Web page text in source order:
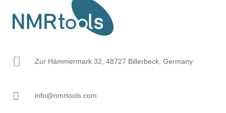
Zur Hämmermark 32, 48727 Billerbeck, Germany
info@nmrtools.com